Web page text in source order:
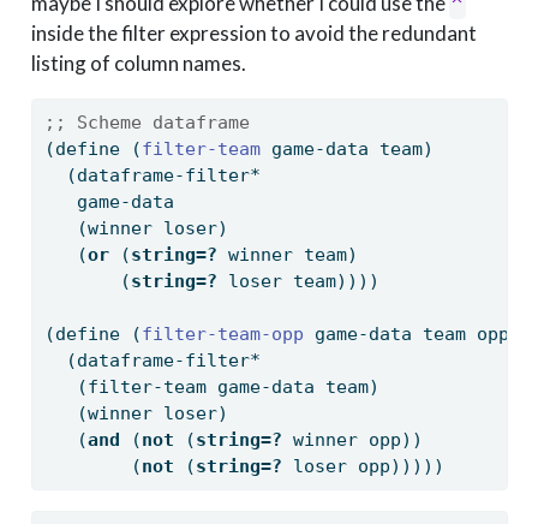
^
inside the filter expression to avoid the redundant
listing of column names.
;; Scheme dataframe
(define (filter-team game-data team)
  (dataframe-filter*
   game-data
   (winner loser)
   (
or (string=? winner team)
       (
string=? loser team))))
(define (filter-team-opp game-data team opp)
  (dataframe-filter*
   (filter-team game-data team)
   (winner loser)
   (
and (not (string=? winner opp))
        (
not (string=? loser opp)))))